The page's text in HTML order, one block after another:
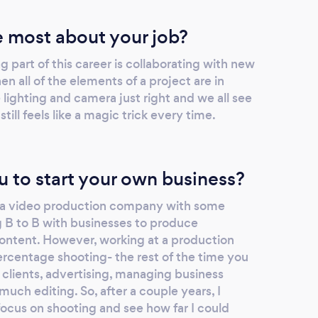
about your job?
part of this career is collaborating with new
all of the elements of a project are in
and camera just right and we all see
feels like a magic trick every time.
to start your own business?
video production company with some
to B with businesses to produce
However, working at a production
shooting- the rest of the time you
advertising, managing business
editing. So, after a couple years, I
on shooting and see how far I could